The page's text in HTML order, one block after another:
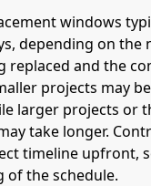
windows
depending on the
replaced and the
projects may
larger projects or
take longer.
timeline upfront,
of the schedule.